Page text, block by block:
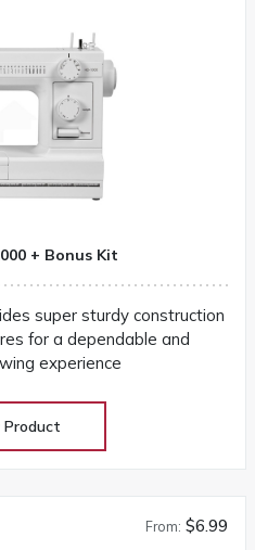
+ Bonus Kit
super sturdy construction
for a dependable and
experience
Product
From: $6.99